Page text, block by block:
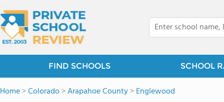
FIND SCHOOLS SCHOOL
Home>Colorado>Arapahoe County>Englewood